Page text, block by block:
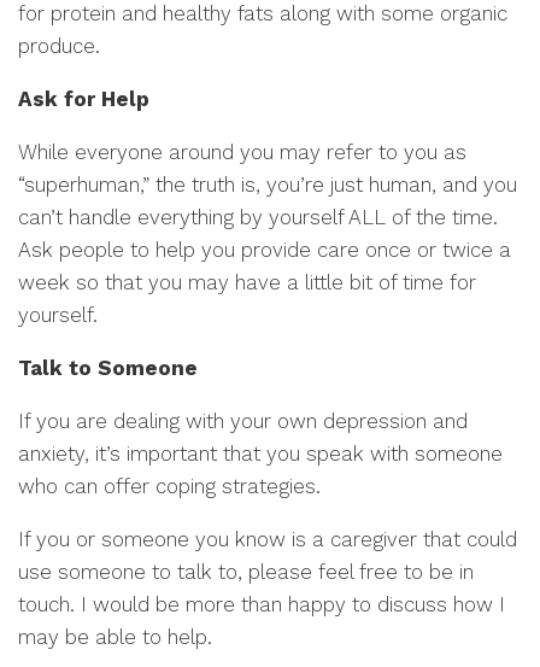
for protein and healthy fats along with some organic
produce.
Ask for Help
While everyone around you may refer to you as
“superhuman,” the truth is, you’re just human, and you
can’t handle everything by yourself ALL of the time.
Ask people to help you provide care once or twice a
week so that you may have a little bit of time for
yourself.
Talk to Someone
If you are dealing with your own depression and
anxiety, it’s important that you speak with someone
who can offer coping strategies.
If you or someone you know is a caregiver that could
use someone to talk to, please feel free to be in
touch. I would be more than happy to discuss how I
may be able to help.